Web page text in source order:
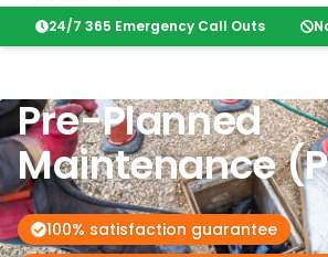
24/7 365 Emergency Call Outs
Pre-Planned
Maintenance
100% satisfaction guarantee